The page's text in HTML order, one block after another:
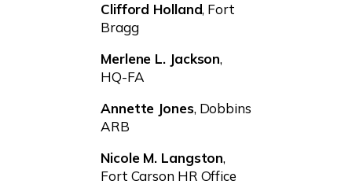
Clifford Holland, Fort
Bragg
Merlene L. Jackson,
HQ-FA
Annette Jones, Dobbins
ARB
Nicole M. Langston,
Fort Carson HR Office